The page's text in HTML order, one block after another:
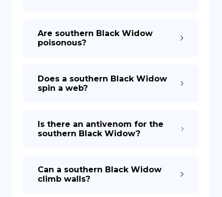
Are southern Black Widow
poisonous?
Does a southern Black Widow
spin a web?
Is there an antivenom for the
southern Black Widow?
Can a southern Black Widow
climb walls?